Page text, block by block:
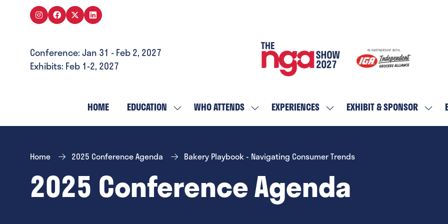
Conference: Jan 31 - Feb 2, 2027
Exhibits: Feb 1-2, 2027
HOME EDUCATION
SHOW
SUBMENU
EDUCATION
WHO ATTENDS SHOW
SUBMENU
WHO
EXPERIENCES SHOW
SUBMENU
EXPERIENCES
EXHIBIT & SPONSOR SHOW
Home 2025 Conference Agenda Bakery Playbook - Navigating Consumer Trends
2025 Conference Agenda